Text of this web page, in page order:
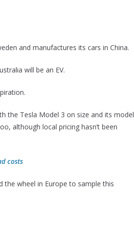
and manufactures its cars in China.
will be an EV.
the Tesla Model 3 on size and its model
although local pricing hasn’t been
costs
the wheel in Europe to sample this